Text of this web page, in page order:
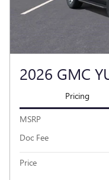
2026 GMC
Pricing
MSRP
Doc Fee
Price